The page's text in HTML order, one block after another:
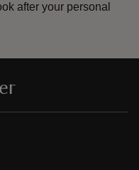
after your personal